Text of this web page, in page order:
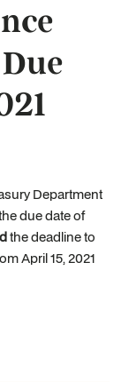
Department
due date of
the deadline to
April 15, 2021